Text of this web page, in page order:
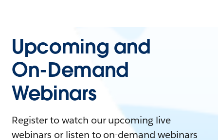
Upcoming and
On-Demand
Webinars
Register to watch our upcoming live
webinars or listen to on-demand webinars